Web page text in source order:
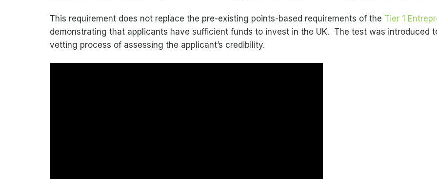
This requirement does not replace the pre-existing points-based requirements of the Tier 1
demonstrating that applicants have sufficient funds to invest in the UK. The test was introduced
vetting process of assessing the applicant’s credibility.